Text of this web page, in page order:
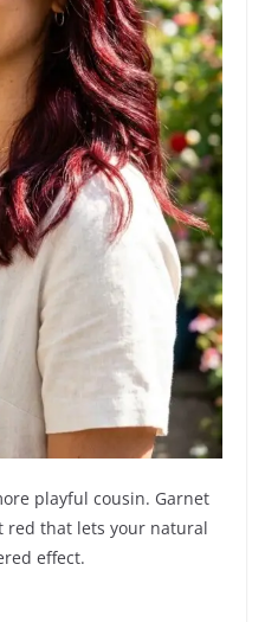
playful cousin. Garnet
red that lets your natural
effect.